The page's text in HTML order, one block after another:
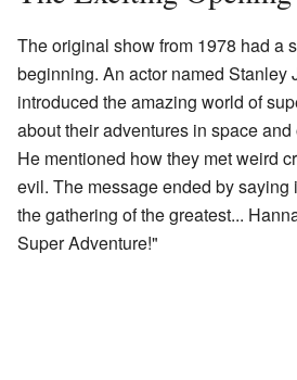
The original show from 1978 had a
beginning. An actor named Stanley
introduced the amazing world of
about their adventures in space
He mentioned how they met weird
evil. The message ended by saying
the gathering of the greatest...
Super Adventure!"